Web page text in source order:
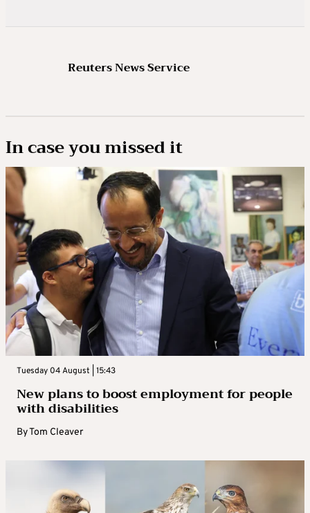
Reuters News Service
In case you missed it
Tuesday 04 August | 15:43
New plans to boost employment for people
with disabilities
ByTom Cleaver